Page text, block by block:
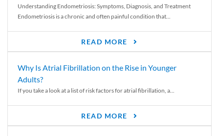
Understanding Endometriosis: Symptoms, Diagnosis, and Treatment
Endometriosis is a chronic and often painful condition that...
READ MORE
Why Is Atrial Fibrillation on the Rise in Younger
Adults?
If you take a look at a list of risk factors for atrial fibrillation, a...
READ MORE